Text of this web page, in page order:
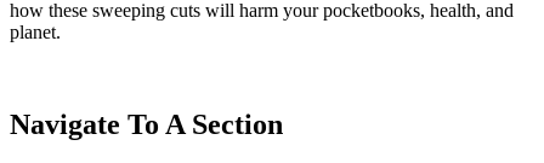
how these sweeping cuts will harm your pocketbooks, health, and
planet.
Navigate To A Section